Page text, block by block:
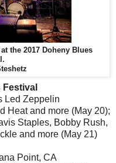
the 2017 Doheny Blues
Led Zeppelin
Heat and more (May 20);
Staples, Bobby Rush,
and more (May 21)
Point, CA